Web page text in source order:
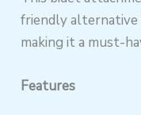
friendly
making it a must-
Features